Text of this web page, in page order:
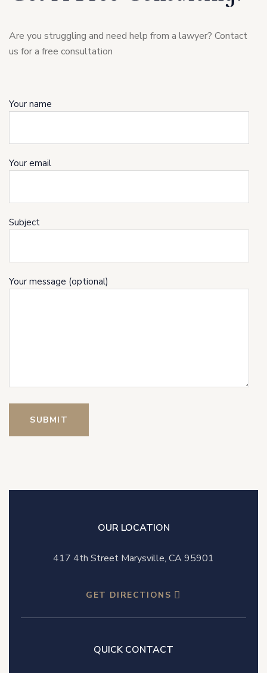
Are you struggling and need help from a lawyer? Contact
us for a free consultation
Your name
Your email
Subject
Your message (optional)
OUR LOCATION
417 4th Street Marysville, CA 95901
GET DIRECTIONS
QUICK CONTACT